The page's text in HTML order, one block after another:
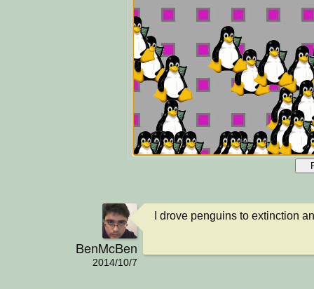
BenMcBen
2014/10/7
I drove penguins to extinction